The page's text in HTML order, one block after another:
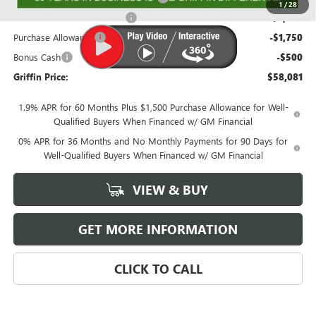
1 /28
-$2,000
Purchase Allowance -$1,750
Bonus Cash -$500
Griffin Price: $58,081
1.9% APR for 60 Months Plus $1,500 Purchase Allowance for Well-
Qualified Buyers When Financed w/ GM Financial
0% APR for 36 Months and No Monthly Payments for 90 Days for
Well-Qualified Buyers When Financed w/ GM Financial
VIEW & BUY
GET MORE INFORMATION
CLICK TO CALL